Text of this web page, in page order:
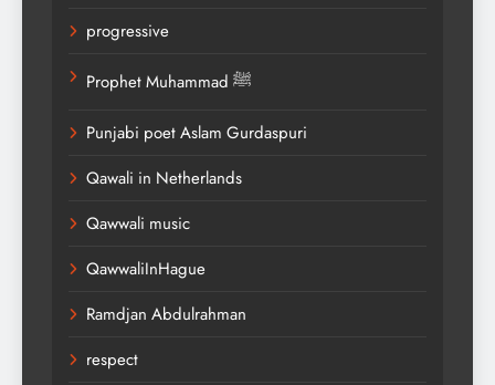
progressive
Prophet Muhammad ﷺ
Punjabi poet Aslam Gurdaspuri
Qawali in Netherlands
Qawwali music
QawwaliInHague
Ramdjan Abdulrahman
respect